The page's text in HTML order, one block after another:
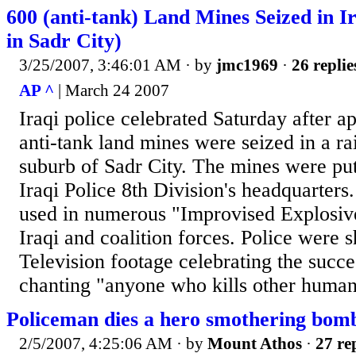
600 (anti-tank) Land Mines Seized in
in Sadr City)
3/25/2007, 3:46:01 AM · by jmc1969 · 26
AP ^ | March 24 2007
Iraqi police celebrated Saturday after
anti-tank land mines were seized in a
suburb of Sadr City. The mines were
Iraqi Police 8th Division's
used in numerous "Improvised
Iraqi and coalition forces. Police were
Television footage celebrating the
chanting "anyone who kills other
Policeman dies a hero smothering
2/5/2007, 4:25:06 AM · by Mount Athos · 27